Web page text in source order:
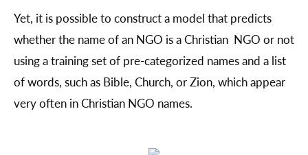
Yet, it is possible to construct a model that predicts
whether the name of an NGO is a Christian NGO or not
using a training set of pre-categorized names and a list
of words, such as Bible, Church, or Zion, which appear
very often in Christian NGO names.